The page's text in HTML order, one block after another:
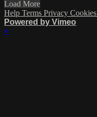
Load More
Help Terms Privacy Cookies
Powered by Vimeo
×